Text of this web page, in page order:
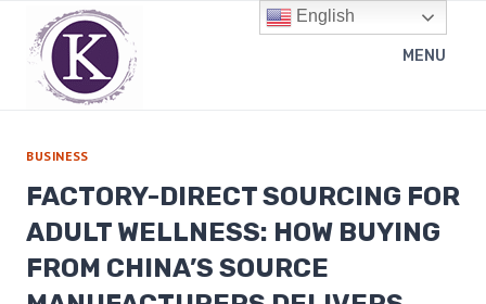
content
MENU
BUSINESS
FACTORY-DIRECT SOURCING FOR
ADULT WELLNESS: HOW BUYING
FROM CHINA’S SOURCE
English